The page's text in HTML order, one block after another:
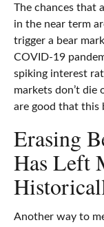
The chances that
in the near term
trigger a bear
COVID-19
spiking interest
markets don’t die
are good that this
Erasing
Has Left
Another way to